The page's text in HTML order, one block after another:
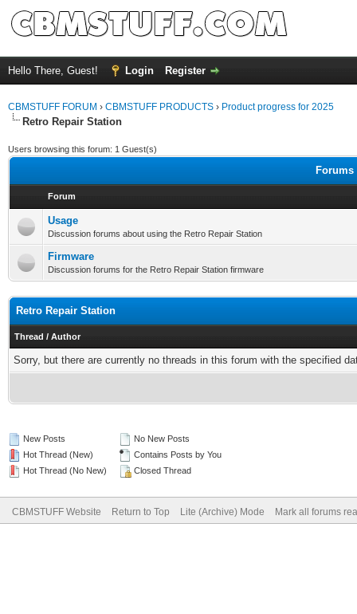
Hello There, Guest! Login Register
CBMSTUFF FORUM › CBMSTUFF PRODUCTS › Product progress for 2025
Retro Repair Station
Users browsing this forum: 1 Guest(s)
Forum
Usage
Discussion forums about using the Retro Repair Station
Firmware
Discussion forums for the Retro Repair Station firmware
Retro Repair Station
Thread / Author
Sorry, but there are currently no threads in this forum with the specified
New Posts
Hot Thread (New)
Hot Thread (No New)
No New Posts
Contains Posts by You
Closed Thread
CBMSTUFF Website Return to Top Lite (Archive) Mode Mark all forums